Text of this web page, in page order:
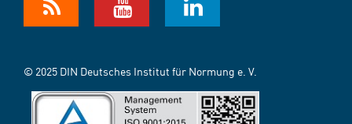
© 2025 DIN Deutsches Institut für Normung e. V.